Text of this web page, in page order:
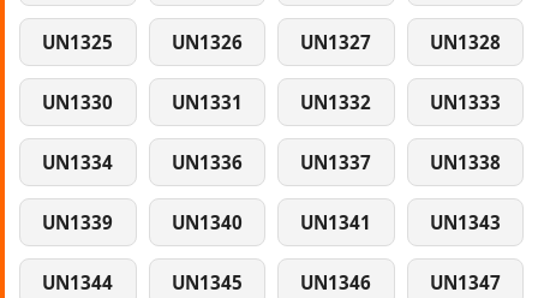
UN1325 UN1326 UN1327 UN1328
UN1330 UN1331 UN1332 UN1333
UN1334 UN1336 UN1337 UN1338
UN1339 UN1340 UN1341 UN1343
UN1344 UN1345 UN1346 UN1347